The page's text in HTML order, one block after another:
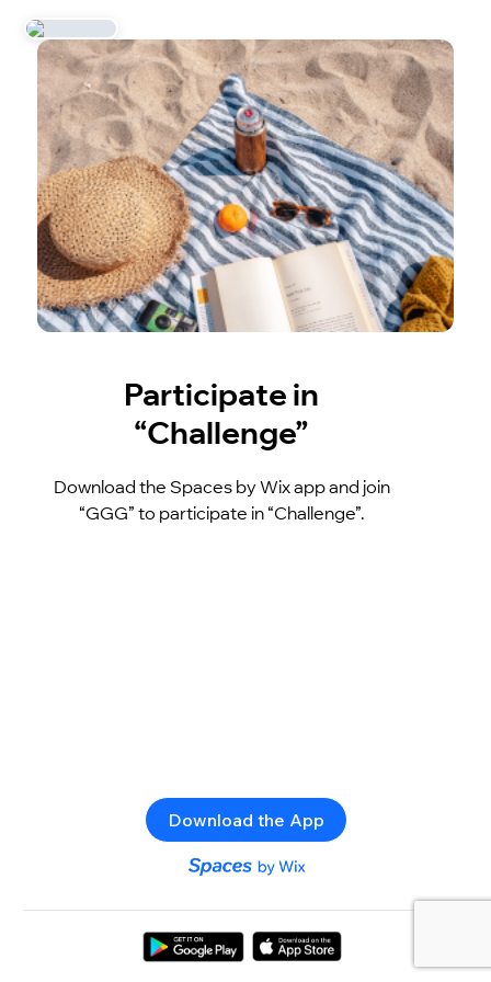
Participate in
“Challenge”
Download the Spaces by Wix app and join
“GGG” to participate in “Challenge”.
Download the App